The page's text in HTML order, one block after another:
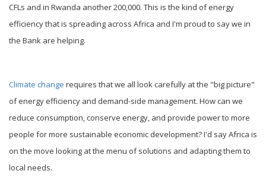
CFLs and in Rwanda another 200,000. This is the kind of energy
efficiency that is spreading across Africa and I'm proud to say we in
the Bank are helping.
Climate change requires that we all look carefully at the "big picture"
of energy efficiency and demand-side management. How can we
reduce consumption, conserve energy, and provide power to more
people for more sustainable economic development? I'd say Africa is
on the move looking at the menu of solutions and adapting them to
local needs.